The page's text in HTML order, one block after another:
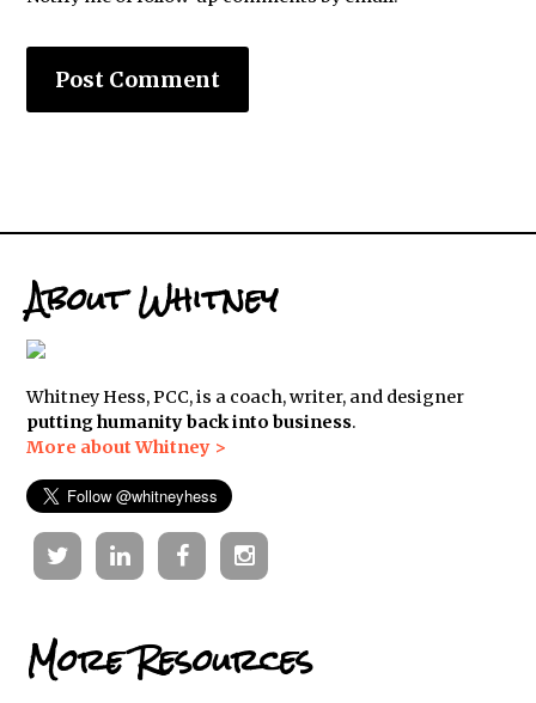
About Whitney
Whitney Hess, PCC, is a coach, writer, and designer
putting humanity back into business.
More about Whitney >
TwitterLinkedinFacebookInstagram
More Resources